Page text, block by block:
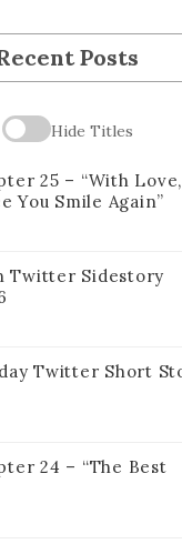
Posts
Hide Titles
25 – “With
You Smile Again”
Twitter Sidestory
Twitter Short
24 – “The Best